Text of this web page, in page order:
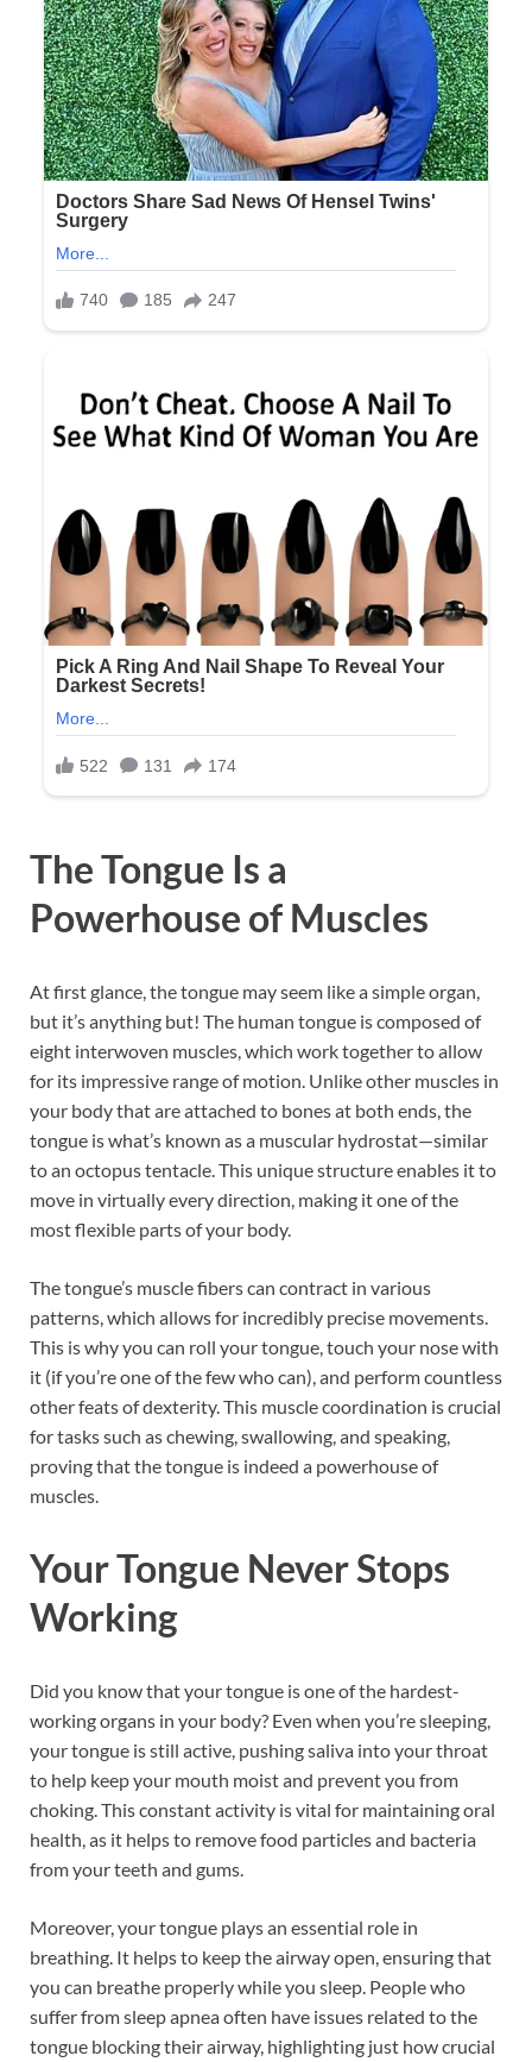
The Tongue Is a
Powerhouse of Muscles
At first glance, the tongue may seem like a simple organ,
but it’s anything but! The human tongue is composed of
eight interwoven muscles, which work together to allow
for its impressive range of motion. Unlike other muscles in
your body that are attached to bones at both ends, the
tongue is what’s known as a muscular hydrostat—similar
to an octopus tentacle. This unique structure enables it to
move in virtually every direction, making it one of the
most flexible parts of your body.
The tongue’s muscle fibers can contract in various
patterns, which allows for incredibly precise movements.
This is why you can roll your tongue, touch your nose with
it (if you’re one of the few who can), and perform countless
other feats of dexterity. This muscle coordination is crucial
for tasks such as chewing, swallowing, and speaking,
proving that the tongue is indeed a powerhouse of
muscles.
Your Tongue Never Stops
Working
Did you know that your tongue is one of the hardest-
working organs in your body? Even when you’re sleeping,
your tongue is still active, pushing saliva into your throat
to help keep your mouth moist and prevent you from
choking. This constant activity is vital for maintaining oral
health, as it helps to remove food particles and bacteria
from your teeth and gums.
Moreover, your tongue plays an essential role in
breathing. It helps to keep the airway open, ensuring that
you can breathe properly while you sleep. People who
suffer from sleep apnea often have issues related to the
tongue blocking their airway, highlighting just how crucial